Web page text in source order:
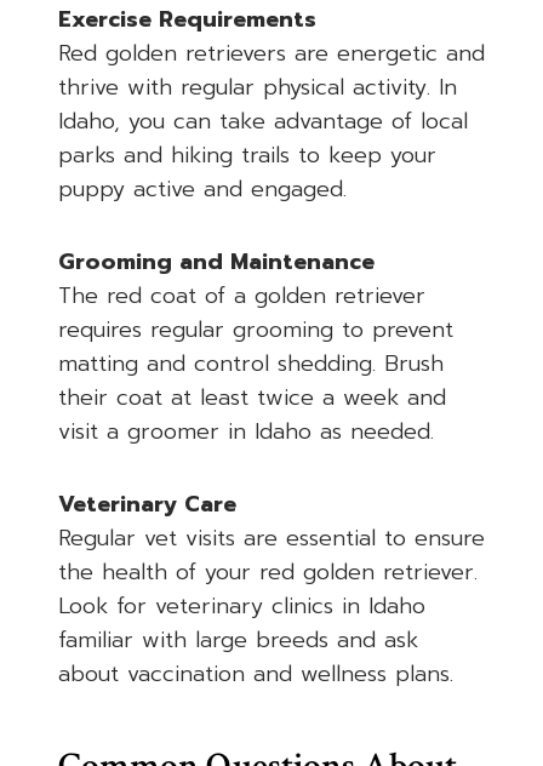
Exercise Requirements
Red golden retrievers are energetic and
thrive with regular physical activity. In
Idaho, you can take advantage of local
parks and hiking trails to keep your
puppy active and engaged.
Grooming and Maintenance
The red coat of a golden retriever
requires regular grooming to prevent
matting and control shedding. Brush
their coat at least twice a week and
visit a groomer in Idaho as needed.
Veterinary Care
Regular vet visits are essential to ensure
the health of your red golden retriever.
Look for veterinary clinics in Idaho
familiar with large breeds and ask
about vaccination and wellness plans.